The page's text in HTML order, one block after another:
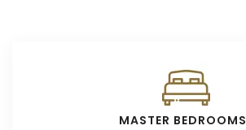
MASTER BEDROOMS